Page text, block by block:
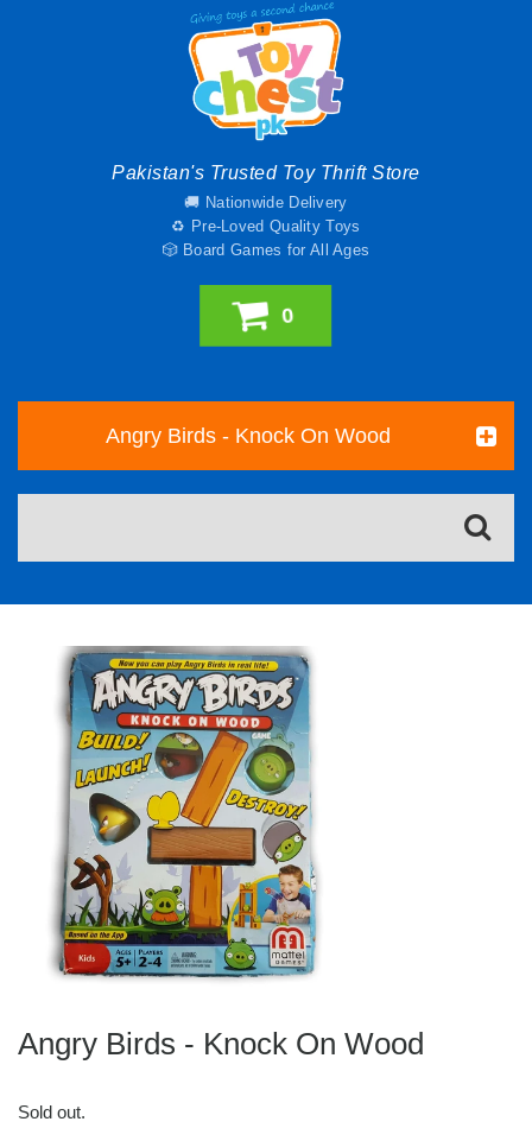
Pakistan's Trusted Toy Thrift Store
🚚 Nationwide Delivery
♻️ Pre-Loved Quality Toys
🎲 Board Games for All Ages
0
Angry Birds - Knock On Wood
Angry Birds - Knock On Wood
Sold out.